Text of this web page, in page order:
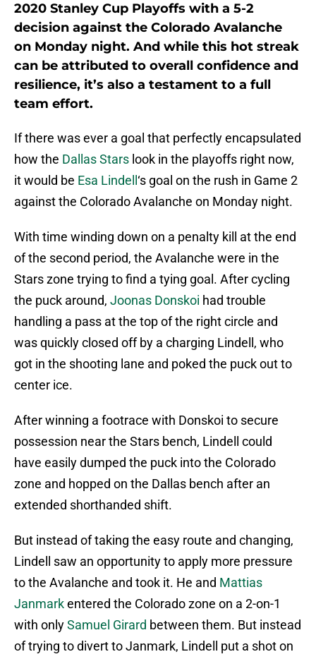
2020 Stanley Cup Playoffs with a 5-2
decision against the Colorado Avalanche
on Monday night. And while this hot streak
can be attributed to overall confidence and
resilience, it’s also a testament to a full
team effort.
If there was ever a goal that perfectly encapsulated
how the Dallas Stars look in the playoffs right now,
it would be Esa Lindell ‘s goal on the rush in Game 2
against the Colorado Avalanche on Monday night.
With time winding down on a penalty kill at the end
of the second period, the Avalanche were in the
Stars zone trying to find a tying goal. After cycling
the puck around, Joonas Donskoi had trouble
handling a pass at the top of the right circle and
was quickly closed off by a charging Lindell, who
got in the shooting lane and poked the puck out to
center ice.
After winning a footrace with Donskoi to secure
possession near the Stars bench, Lindell could
have easily dumped the puck into the Colorado
zone and hopped on the Dallas bench after an
extended shorthanded shift.
But instead of taking the easy route and changing,
Lindell saw an opportunity to apply more pressure
to the Avalanche and took it. He and Mattias
Janmarkentered the Colorado zone on a 2-on-1
with onlySamuel Girard between them. But instead
of trying to divert to Janmark, Lindell put a shot on